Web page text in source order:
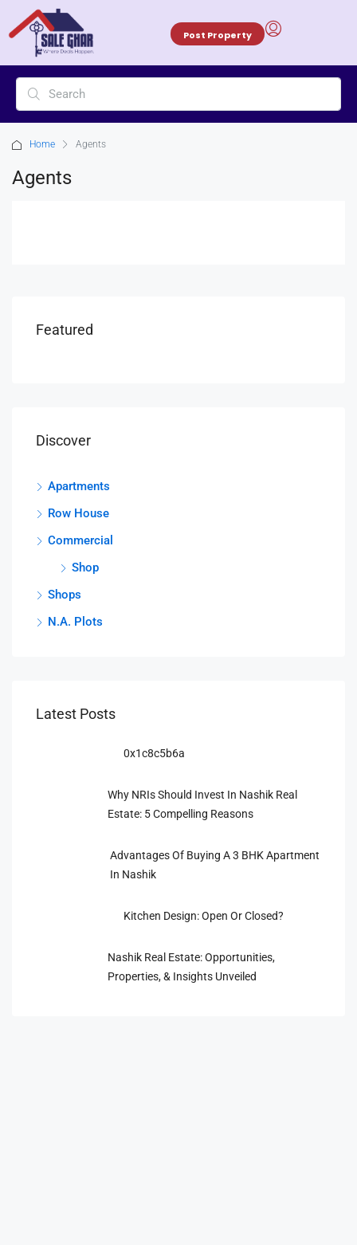
Post Property
Home Agents
Agents
Featured
Discover
Apartments
Row House
Commercial
Shop
Shops
N.A. Plots
Latest Posts
0x1c8c5b6a
Why NRIs Should Invest In Nashik Real
Estate: 5 Compelling Reasons
Advantages Of Buying A 3 BHK Apartment
In Nashik
Kitchen Design: Open Or Closed?
Nashik Real Estate: Opportunities,
Properties, & Insights Unveiled